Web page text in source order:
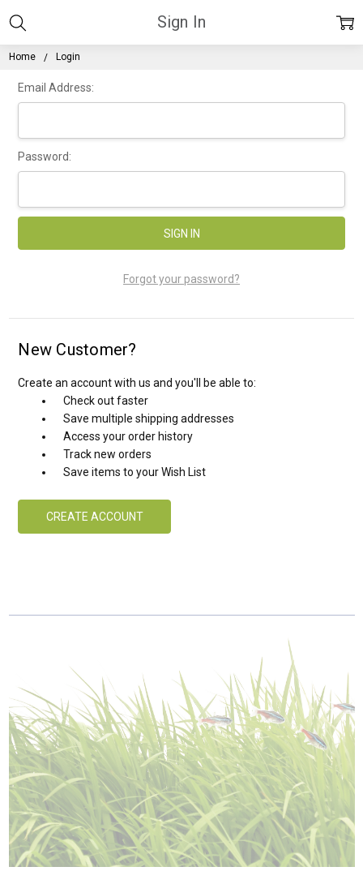
Home Login
Sign In
Email Address:
Password:
Forgot your password?
New Customer?
Create an account with us and you'll be able to:
Check out faster
Save multiple shipping addresses
Access your order history
Track new orders
Save items to your Wish List
CREATE ACCOUNT